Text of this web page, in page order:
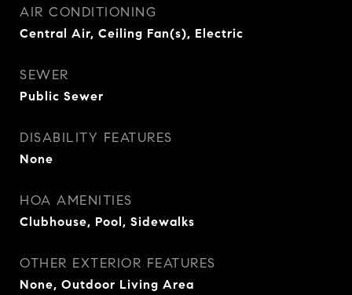
AIR CONDITIONING
Central Air, Ceiling Fan(s), Electric
SEWER
Public Sewer
DISABILITY FEATURES
None
HOA AMENITIES
Clubhouse, Pool, Sidewalks
OTHER EXTERIOR FEATURES
None, Outdoor Living Area